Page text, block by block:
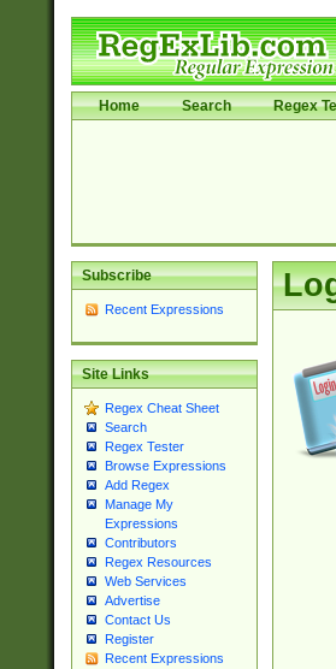
Home Search Regex
Subscribe
Recent Expressions
Site Links
Regex Cheat Sheet
Search
Regex Tester
Browse Expressions
Add Regex
Manage My
Expressions
Contributors
Regex Resources
Web Services
Advertise
Contact Us
Register
Recent Expressions